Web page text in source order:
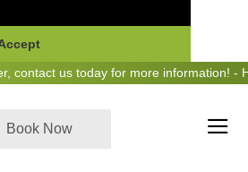
us today for more information! -
Book Now